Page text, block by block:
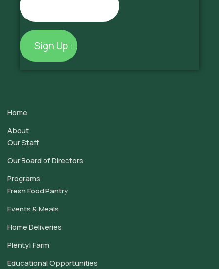
Please
leave
this
Home
About
Our Staff
Our Board of Directors
Programs
Fresh Food Pantry
Events & Meals
Home Deliveries
Plenty! Farm
Educational Opportunities